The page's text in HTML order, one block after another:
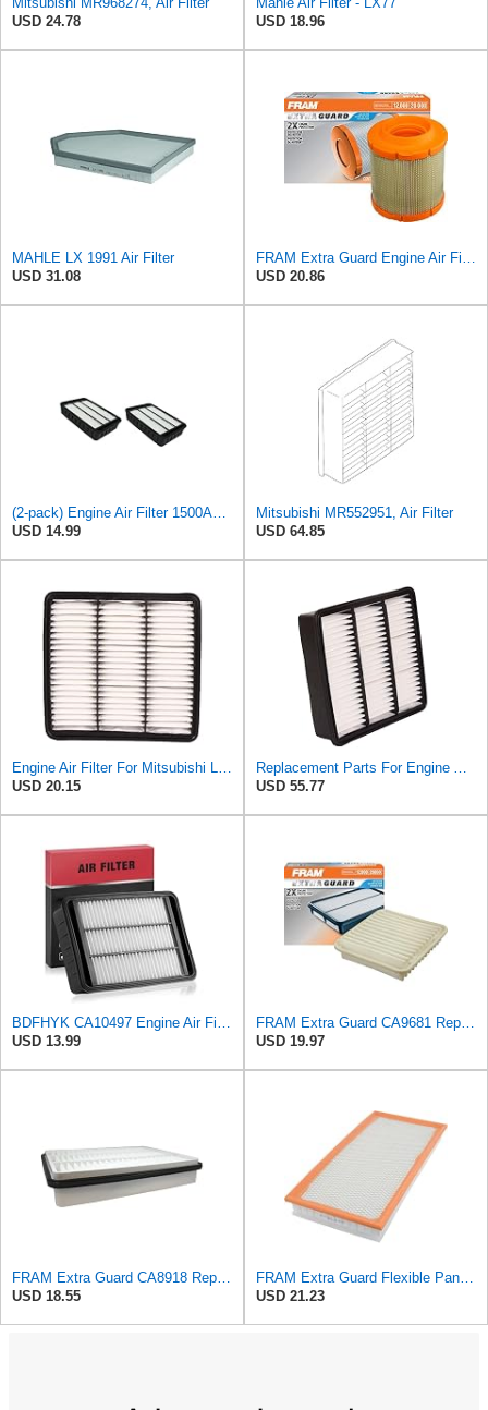
USD 24.78
USD 18.96
MAHLE LX 1991 Air Filter
USD 31.08
USD 20.86
USD 14.99
Mitsubishi MR552951, Air Filter
USD 64.85
USD 20.15
USD 55.77
USD 13.99
USD 19.97
USD 18.55
USD 21.23